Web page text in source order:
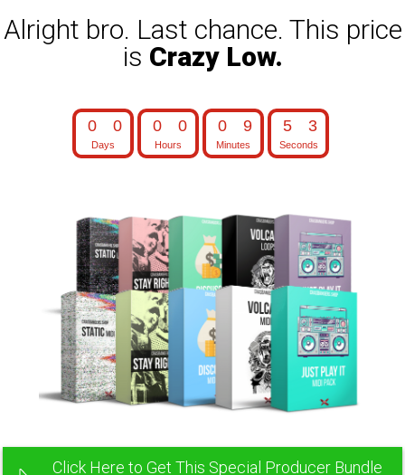
Alright bro. Last chance. This price
is Crazy Low.
0
0
0
0Days
0
0
0
0
Hours
0
0
9
9
Minutes
5
5
2
3
Seconds
Click Here to Get This Special Producer Bundle